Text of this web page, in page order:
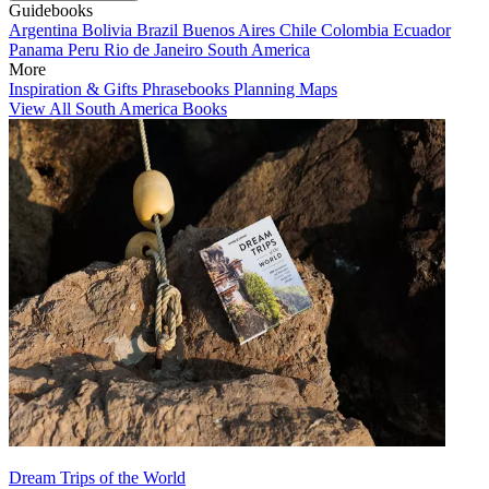
Guidebooks
Argentina Bolivia Brazil Buenos Aires Chile Colombia Ecuador
Panama Peru Rio de Janeiro South America
More
Inspiration & Gifts Phrasebooks Planning Maps
View All South America Books
Dream Trips of the World